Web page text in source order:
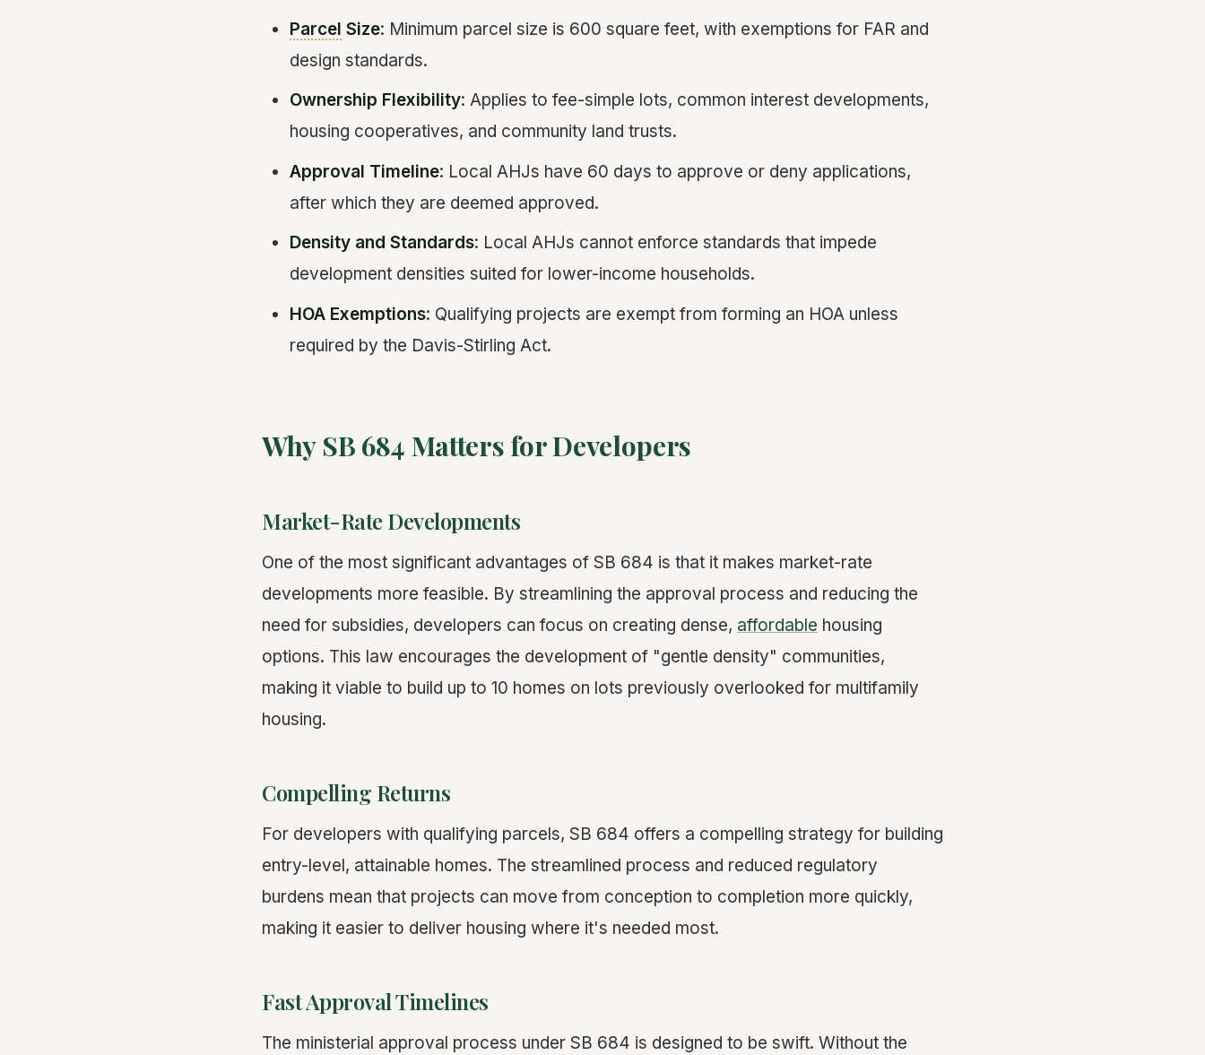
Parcel Size: Minimum parcel size is 600 square feet, with exemptions for FAR and
design standards.
Ownership Flexibility: Applies to fee-simple lots, common interest developments,
housing cooperatives, and community land trusts.
Approval Timeline: Local AHJs have 60 days to approve or deny applications,
after which they are deemed approved.
Density and Standards: Local AHJs cannot enforce standards that impede
development densities suited for lower-income households.
HOA Exemptions: Qualifying projects are exempt from forming an HOA unless
required by the Davis-Stirling Act.
Why SB 684 Matters for Developers
Market-Rate Developments
One of the most significant advantages of SB 684 is that it makes market-rate
developments more feasible. By streamlining the approval process and reducing the
need for subsidies, developers can focus on creating dense, affordable housing
options. This law encourages the development of "gentle density" communities,
making it viable to build up to 10 homes on lots previously overlooked for multifamily
housing.
Compelling Returns
For developers with qualifying parcels, SB 684 offers a compelling strategy for building
entry-level, attainable homes. The streamlined process and reduced regulatory
burdens mean that projects can move from conception to completion more quickly,
making it easier to deliver housing where it's needed most.
Fast Approval Timelines
The ministerial approval process under SB 684 is designed to be swift. Without the